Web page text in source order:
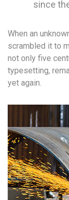
since
When an
scrambled it to
not only five
typesetting,
yet again.